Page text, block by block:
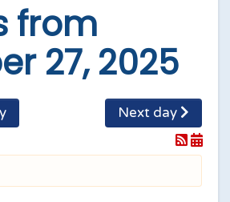
from
27, 2025
Next day